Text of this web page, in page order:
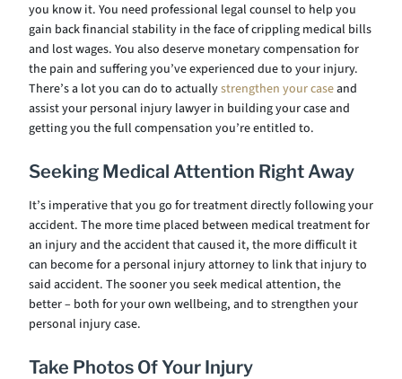
you know it. You need professional legal counsel to help you
gain back financial stability in the face of crippling medical bills
and lost wages. You also deserve monetary compensation for
the pain and suffering you’ve experienced due to your injury.
There’s a lot you can do to actuallystrengthen your caseand
assist your personal injury lawyer in building your case and
getting you the full compensation you’re entitled to.
Seeking Medical Attention Right Away
It’s imperative that you go for treatment directly following your
accident. The more time placed between medical treatment for
an injury and the accident that caused it, the more difficult it
can become for a personal injury attorney to link that injury to
said accident. The sooner you seek medical attention, the
better – both for your own wellbeing, and to strengthen your
personal injury case.
Take Photos Of Your Injury